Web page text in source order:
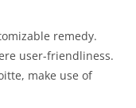
remedy.
user-friendliness.
make use of